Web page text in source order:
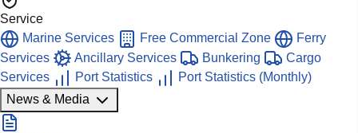
Service
Marine Services
Free Commercial Zone
Ferry
Services
Ancillary Services Bunkering
Cargo
Services
Port Statistics
Port Statistics (Monthly)
News & Media